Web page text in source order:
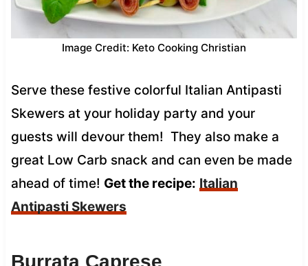
Image Credit: Keto Cooking Christian
Serve these festive colorful Italian Antipasti
Skewers at your holiday party and your
guests will devour them! They also make a
great Low Carb snack and can even be made
ahead of time! Get the recipe: Italian
Antipasti Skewers
Burrata Caprese